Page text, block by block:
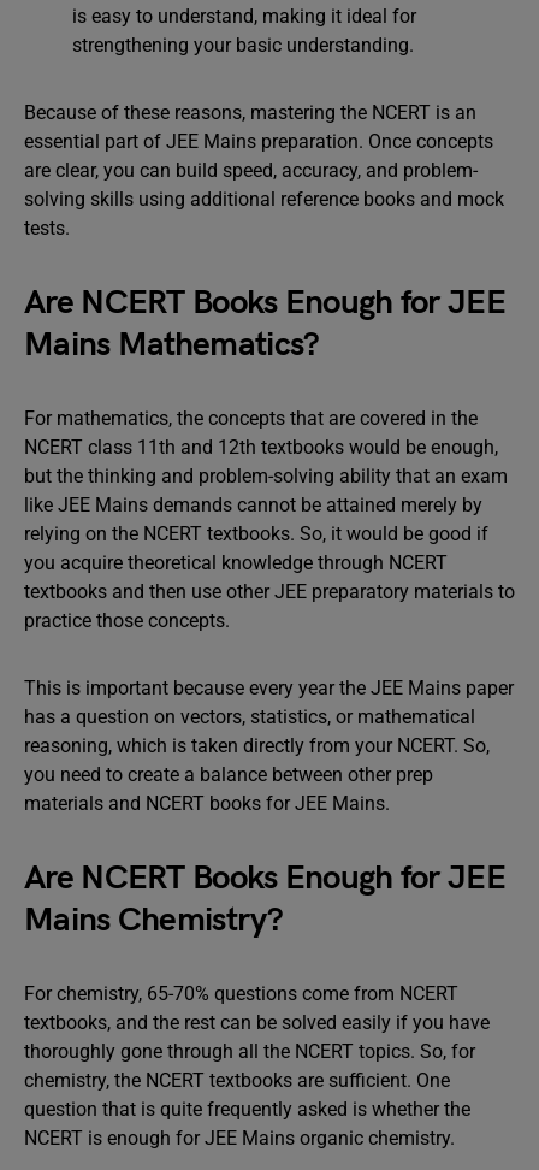
is easy to understand, making it ideal for
strengthening your basic understanding.
Because of these reasons, mastering the NCERT is an
essential part of JEE Mains preparation. Once concepts
are clear, you can build speed, accuracy, and problem-
solving skills using additional reference books and mock
tests.
Are NCERT Books Enough for JEE
Mains Mathematics?
For mathematics, the concepts that are covered in the
NCERT class 11th and 12th textbooks would be enough,
but the thinking and problem-solving ability that an exam
like JEE Mains demands cannot be attained merely by
relying on the NCERT textbooks. So, it would be good if
you acquire theoretical knowledge through NCERT
textbooks and then use other JEE preparatory materials to
practice those concepts.
This is important because every year the JEE Mains paper
has a question on vectors, statistics, or mathematical
reasoning, which is taken directly from your NCERT. So,
you need to create a balance between other prep
materials and NCERT books for JEE Mains.
Are NCERT Books Enough for JEE
Mains Chemistry?
For chemistry, 65-70% questions come from NCERT
textbooks, and the rest can be solved easily if you have
thoroughly gone through all the NCERT topics. So, for
chemistry, the NCERT textbooks are sufficient. One
question that is quite frequently asked is whether the
NCERT is enough for JEE Mains organic chemistry.